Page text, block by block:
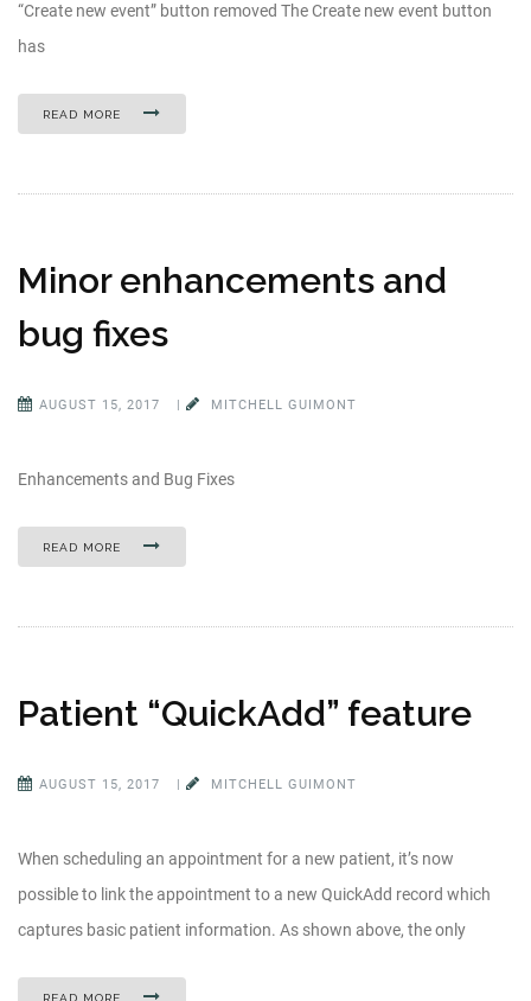
“Create new event” button removed The Create new event button
has
READ MORE
Minor enhancements and
bug fixes
AUGUST 15, 2017 | MITCHELL GUIMONT
Enhancements and Bug Fixes
READ MORE
Patient “QuickAdd” feature
AUGUST 15, 2017 | MITCHELL GUIMONT
When scheduling an appointment for a new patient, it’s now
possible to link the appointment to a new QuickAdd record which
captures basic patient information. As shown above, the only
READ MORE